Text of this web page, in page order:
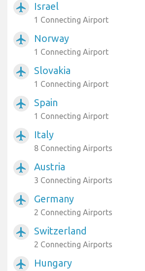
airplanemode_active Israel
1 Connecting Airport
airplanemode_active Norway
1 Connecting Airport
airplanemode_active Slovakia
1 Connecting Airport
airplanemode_active Spain
1 Connecting Airport
airplanemode_active Italy
8 Connecting Airports
airplanemode_active Austria
3 Connecting Airports
airplanemode_active Germany
2 Connecting Airports
airplanemode_active Switzerland
2 Connecting Airports
airplanemode_active Hungary